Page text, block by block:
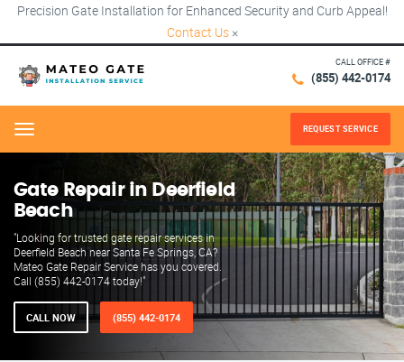
Precision Gate Installation for Enhanced Security and Curb Appeal!
Contact Us ×
CALL OFFICE #
(855) 442-0174
Menu REQUEST SERVICE
Gate Repair in Deerfield
Beach
"Looking for trusted gate repair services in
Deerfield Beach near Santa Fe Springs, CA?
Mateo Gate Repair Service has you covered.
Call (855) 442-0174 today!"
CALL NOW (855) 442-0174